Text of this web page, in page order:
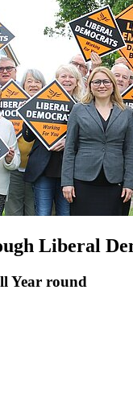
Riverfield Drive Speeding
Shortstown Crossing
GP Shortage
Pavement Parking
Liberal
Year round